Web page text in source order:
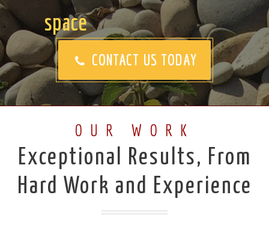
space
CONTACT US TODAY
OUR WORK
Exceptional Results, From
Hard Work and Experience